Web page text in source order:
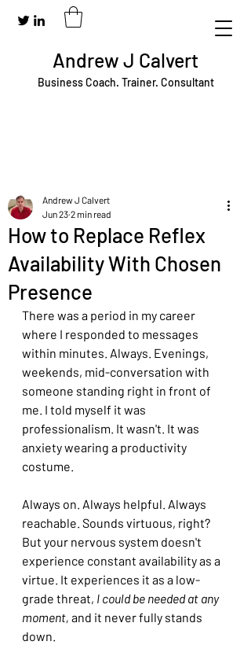
Business Coach. Trainer. Consultant
Andrew J Calvert
How to Replace Reflex
Availability With Chosen
Presence
Andrew J Calvert
Jun 23 2 min read
There was a period in my career
where I responded to messages
within minutes. Always. Evenings,
weekends, mid-conversation with
someone standing right in front of
me. I told myself it was
professionalism. It wasn't. It was
anxiety wearing a productivity
costume.
Always on. Always helpful. Always
reachable. Sounds virtuous, right?
But your nervous system doesn't
experience constant availability as a
virtue. It experiences it as a low-
grade threat, I could be needed at any
moment, and it never fully stands
down.